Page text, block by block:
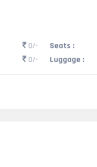
0/-
0/-
Seats :
Luggage :